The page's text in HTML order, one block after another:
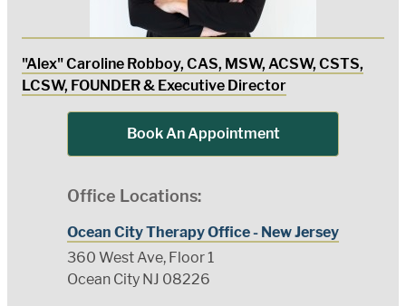
"Alex" Caroline Robboy, CAS, MSW, ACSW, CSTS,
LCSW, FOUNDER & Executive Director
Book An Appointment
Office Locations:
Ocean City Therapy Office - New Jersey
360 West Ave, Floor 1
Ocean City NJ 08226